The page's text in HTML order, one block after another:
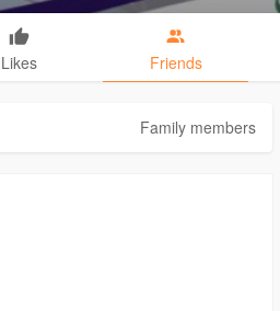
Likes Friends
Family members